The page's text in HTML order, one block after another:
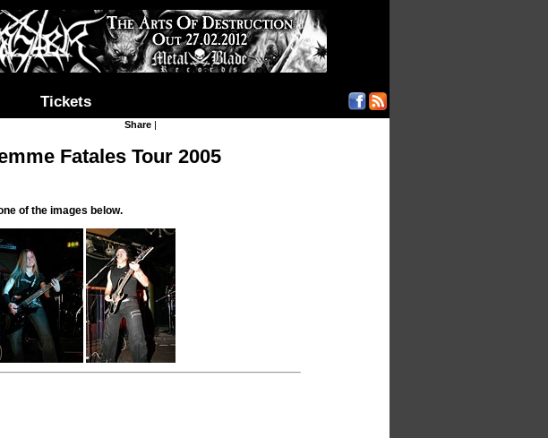
Tickets
Share |
Fatales Tour 2005
of the images below.